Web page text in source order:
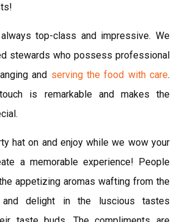
top-class and impressive. We
stewards who possess professional
and serving the food with care.
is remarkable and makes the
hat on and enjoy while we wow your
a memorable experience! People
appetizing aromas wafting from the
delight in the luscious tastes